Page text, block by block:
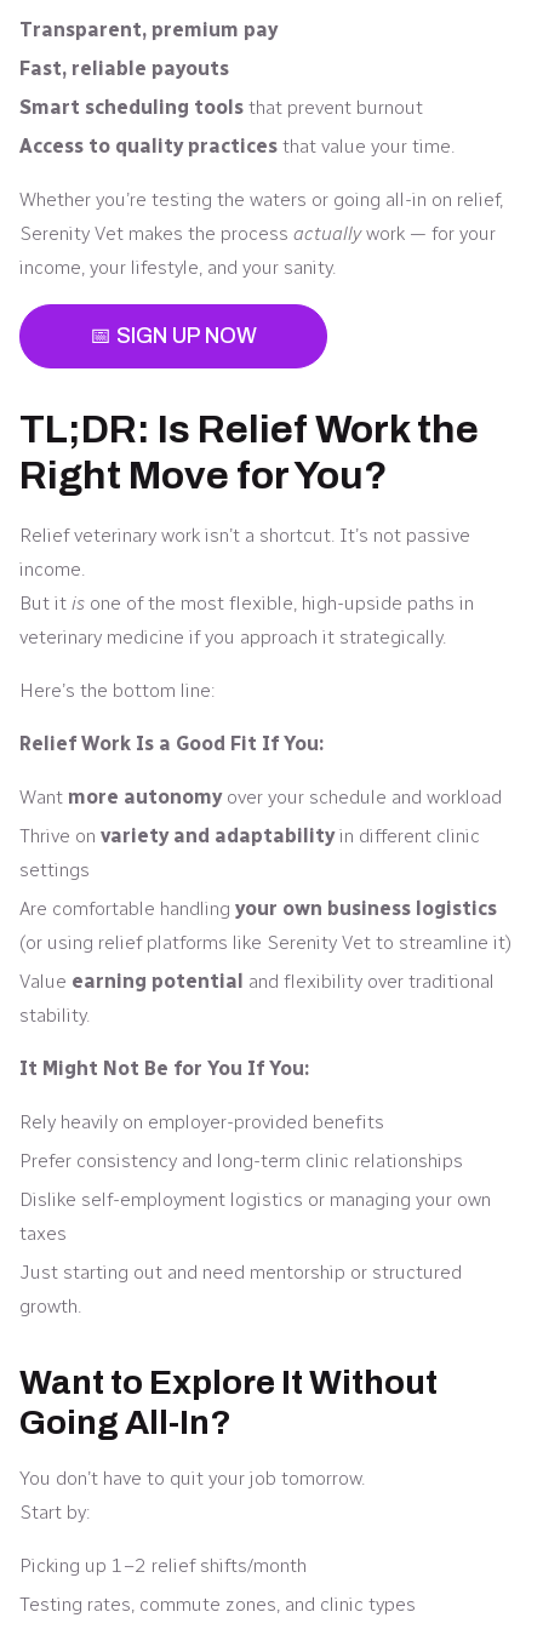
Transparent, premium pay
Fast, reliable payouts
Smart scheduling tools that prevent burnout
Access to quality practices that value your time.
Whether you’re testing the waters or going all-in on relief,
Serenity Vet makes the process actuallywork — for your
income, your lifestyle, and your sanity.
📅 SIGN UP NOW
TL;DR: Is Relief Work the
Right Move for You?
Relief veterinary work isn’t a shortcut. It’s not passive
income.
But it is one of the most flexible, high-upside paths in
veterinary medicine if you approach it strategically.
Here’s the bottom line:
Relief Work Is a Good Fit If You:
Want more autonomyover your schedule and workload
Thrive on variety and adaptabilityin different clinic
settings
Are comfortable handling your own business logistics
(or using relief platforms like Serenity Vet to streamline it)
Value earning potential and flexibility over traditional
stability.
It Might Not Be for You If You:
Rely heavily on employer-provided benefits
Prefer consistency and long-term clinic relationships
Dislike self-employment logistics or managing your own
taxes
Just starting out and need mentorship or structured
growth.
Want to Explore It Without
Going All-In?
You don’t have to quit your job tomorrow.
Start by:
Picking up 1–2 relief shifts/month
Testing rates, commute zones, and clinic types